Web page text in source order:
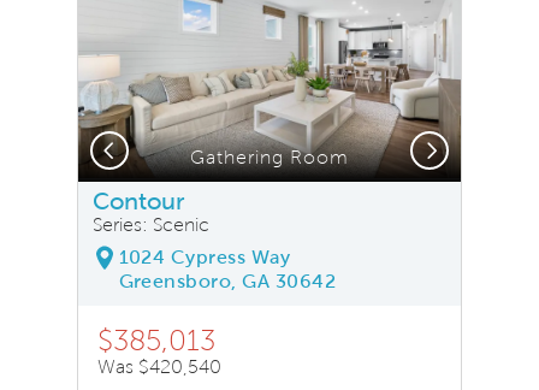
Gathering Room
Previous Next
Contour
Series: Scenic
1024 Cypress Way
Greensboro, GA 30642
$385,013
Was $420,540